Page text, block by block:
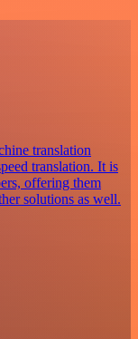
translation
translation. It is
offering them
solutions as well.